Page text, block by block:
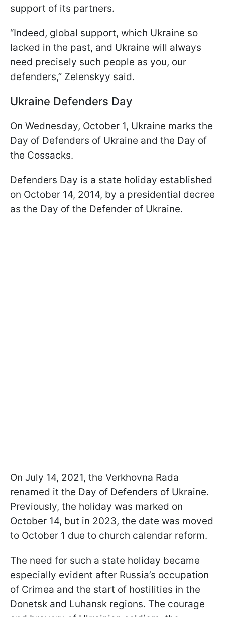
support of its partners.
“Indeed, global support, which Ukraine so
lacked in the past, and Ukraine will always
need precisely such people as you, our
defenders,” Zelenskyy said.
Ukraine Defenders Day
On Wednesday, October 1, Ukraine marks the
Day of Defenders of Ukraine and the Day of
the Cossacks.
Defenders Day is a state holiday established
on October 14, 2014, by a presidential decree
as the Day of the Defender of Ukraine.
On July 14, 2021, the Verkhovna Rada
renamed it the Day of Defenders of Ukraine.
Previously, the holiday was marked on
October 14, but in 2023, the date was moved
to October 1 due to church calendar reform.
The need for such a state holiday became
especially evident after Russia’s occupation
of Crimea and the start of hostilities in the
Donetsk and Luhansk regions. The courage